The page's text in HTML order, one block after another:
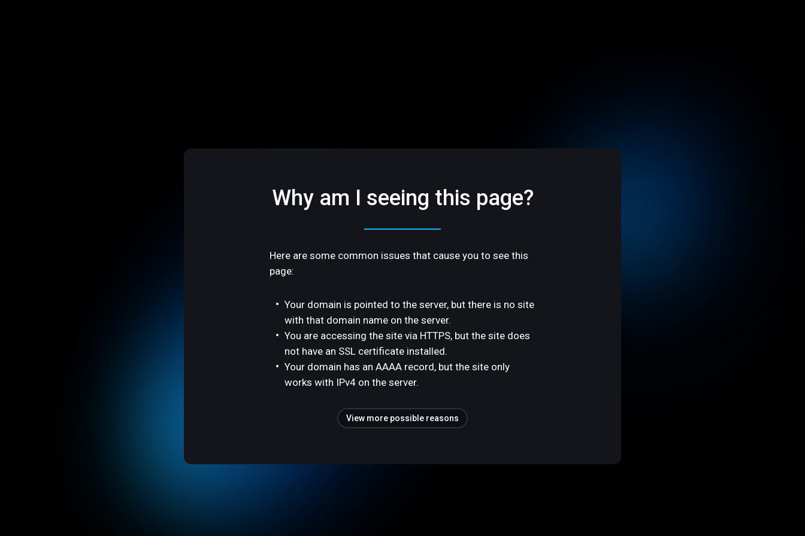
Why am I seeing this page?
Here are some common issues that cause you to see this
page:
Your domain is pointed to the server, but there is no site
with that domain name on the server.
You are accessing the site via HTTPS, but the site does
not have an SSL certificate installed.
Your domain has an AAAA record, but the site only
works with IPv4 on the server.
View more possible reasons